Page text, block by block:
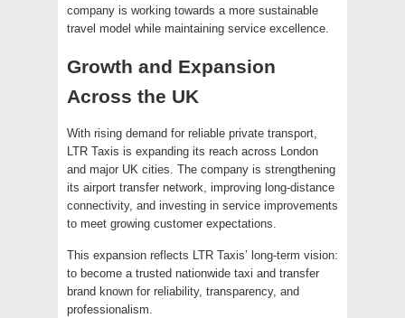
company is working towards a more sustainable
travel model while maintaining service excellence.
Growth and Expansion
Across the UK
With rising demand for reliable private transport,
LTR Taxis is expanding its reach across London
and major UK cities. The company is strengthening
its airport transfer network, improving long-distance
connectivity, and investing in service improvements
to meet growing customer expectations.
This expansion reflects LTR Taxis’ long-term vision:
to become a trusted nationwide taxi and transfer
brand known for reliability, transparency, and
professionalism.